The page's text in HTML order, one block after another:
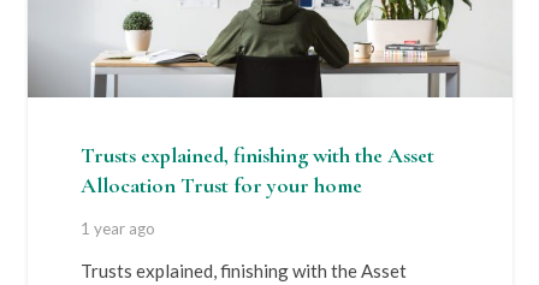
Trusts explained, finishing with the Asset
Allocation Trust for your home
1 year ago
Trusts explained, finishing with the Asset